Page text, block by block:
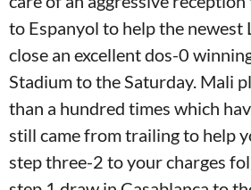
to Espanyol to help the newest
close an excellent dos-0
Stadium to the Saturday. Mali
than a hundred times which
still came from trailing to help
step three-2 to your charges